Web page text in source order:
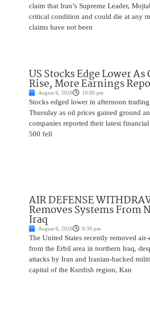
claim that Iran’s Supreme Leader,
critical condition and could die at any
claims have not been
US Stocks Edge Lower
Rise, More Earnings
August 6, 2026 10:00 pm
Stocks edged lower in afternoon
Thursday as oil prices gained ground
companies reported their latest
500 fell
AIR DEFENSE
Removes Systems From
Iraq
August 6, 2026 9:30 pm
The United States recently removed air-
from the Erbil area in northern Iraq,
attacks by Iran and Iranian-backed
capital of the Kurdish region, Kan